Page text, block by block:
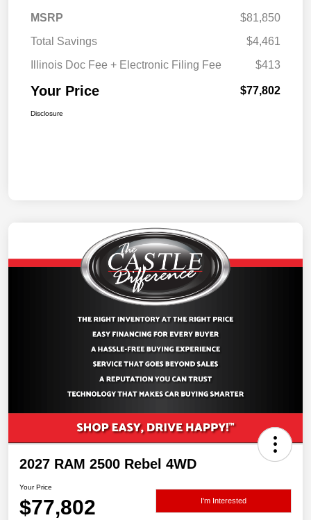
MSRP
$81,850
Total Savings
$4,461
Illinois Doc Fee + Electronic Filing Fee
$413
Your Price $77,802
Disclosure
2027 RAM 2500 Rebel 4WD
Your Price
$77,802 I'm Interested